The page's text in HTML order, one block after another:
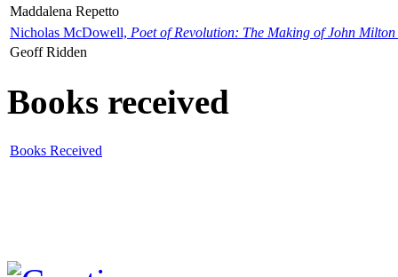
Maddalena Repetto
Nicholas McDowell, Poet of Revolution: The Making of John Milton
Geoff Ridden
Books received
Books Received